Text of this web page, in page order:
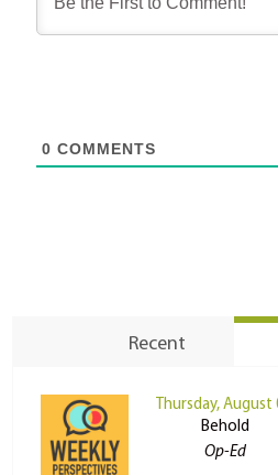
0 COMMENTS
Recent
Thursday, August
Behold
Op-Ed